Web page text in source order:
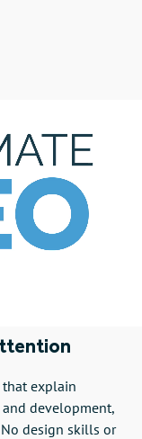
explain
development,
design skills or